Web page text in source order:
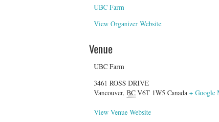
UBC Farm
View Organizer Website
Venue
UBC Farm
3461 ROSS DRIVE
Vancouver, BC V6T 1W5 Canada + Google
View Venue Website